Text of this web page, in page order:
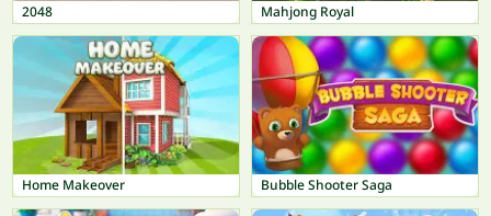
2048 Mahjong Royal
Home Makeover Bubble Shooter Saga